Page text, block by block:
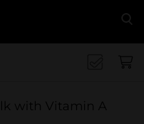
with Vitamin A